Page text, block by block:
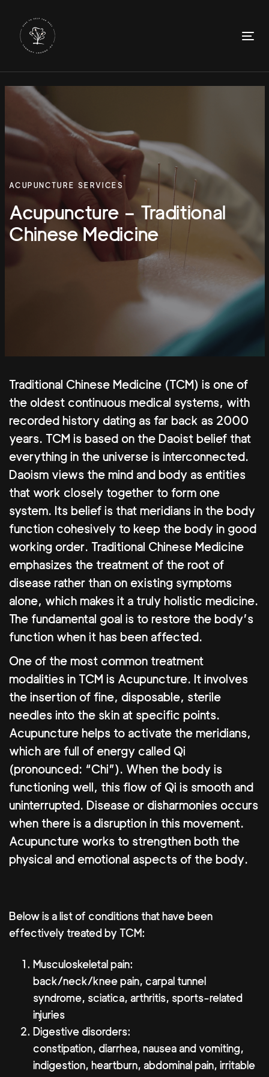
primary
Skip
content
ACUPUNCTURE SERVICES
Acupuncture – Traditional
Chinese Medicine
Traditional Chinese Medicine (TCM) is one of
the oldest continuous medical systems, with
recorded history dating as far back as 2000
years. TCM is based on the Daoist belief that
everything in the universe is interconnected.
Daoism views the mind and body as entities
that work closely together to form one
system. Its belief is that meridians in the body
function cohesively to keep the body in good
working order. Traditional Chinese Medicine
emphasizes the treatment of the root of
disease rather than on existing symptoms
alone, which makes it a truly holistic medicine.
The fundamental goal is to restore the body’s
function when it has been affected.
One of the most common treatment
modalities in TCM is Acupuncture. It involves
the insertion of fine, disposable, sterile
needles into the skin at specific points.
Acupuncture helps to activate the meridians,
which are full of energy called Qi
(pronounced: “Chi”). When the body is
functioning well, this flow of Qi is smooth and
uninterrupted. Disease or disharmonies occurs
when there is a disruption in this movement.
Acupuncture works to strengthen both the
physical and emotional aspects of the body.
Below is a list of conditions that have been
effectively treated by TCM:
Musculoskeletal pain:
back/neck/knee pain, carpal tunnel
syndrome, sciatica, arthritis, sports-related
injuries
Digestive disorders:
constipation, diarrhea, nausea and vomiting,
indigestion, heartburn, abdominal pain, irritable